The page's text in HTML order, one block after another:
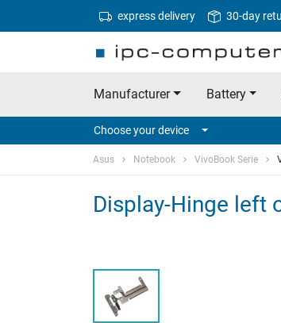
express delivery 30-day
Manufacturer Battery
Choose your device
Asus Notebook VivoBook Serie
Display-Hinge left